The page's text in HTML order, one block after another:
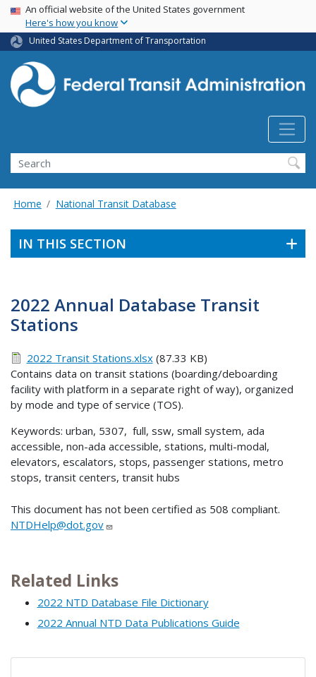
Skip
main
content
USA Banner
An official website of the United States government
Here's how you know
United States Department of Transportation
Search
Home National Transit Database
IN THIS SECTION
2022 Annual Database Transit
Stations
2022 Transit Stations.xlsx(87.33 KB)
Contains data on transit stations (boarding/deboarding
facility with platform in a separate right of way), organized
by mode and type of service (TOS).
Keywords: urban, 5307, full, ssw, small system, ada
accessible, non-ada accessible, stations, multi-modal,
elevators, escalators, stops, passenger stations, metro
stops, transit centers, transit hubs
This document has not been certified as 508 compliant.
NTDHelp@dot.gov
Related Links
2022 NTD Database File Dictionary
2022 Annual NTD Data Publications Guide